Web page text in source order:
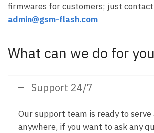
firmwares for customers; just
admin@gsm-flash.com
What can we do for
Support 24/7
Our support team is ready to
anywhere, if you want to ask any